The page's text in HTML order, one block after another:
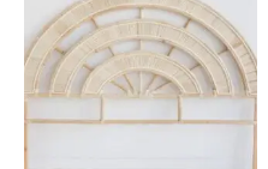
$599
through
$999
product
has
multiple
variants.
The
options